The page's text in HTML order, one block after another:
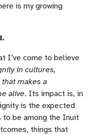
is my growing
I’ve come to believe
in cultures,
makes a
alive. Its impact is, in
is the expected
be among the Inuit
things that